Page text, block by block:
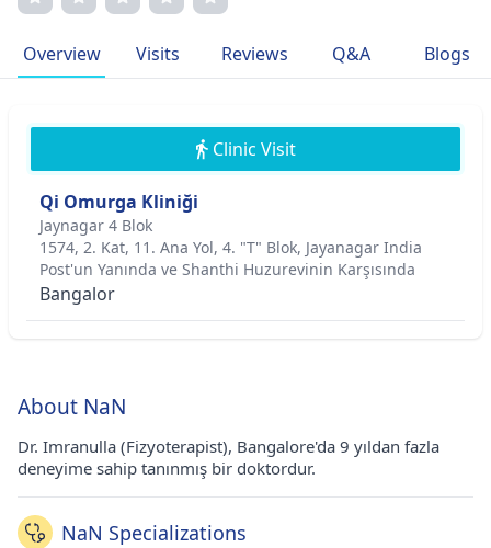
Overview Visits Reviews Q&A Blogs
Clinic Visit
Qi Omurga Kliniği
Jaynagar 4 Blok
1574, 2. Kat, 11. Ana Yol, 4. "T" Blok, Jayanagar India
Post'un Yanında ve Shanthi Huzurevinin Karşısında
Bangalor
About NaN
Dr. Imranulla (Fizyoterapist), Bangalore'da 9 yıldan fazla
deneyime sahip tanınmış bir doktordur.
NaN Specializations